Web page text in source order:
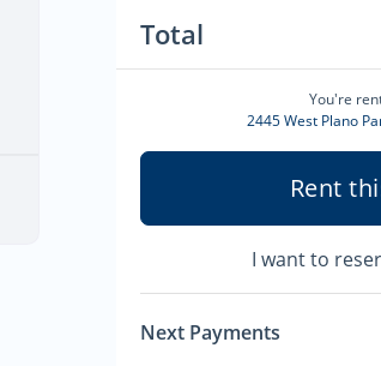
Total
You're
2445 West Plano
Rent
I want to
Next Payments